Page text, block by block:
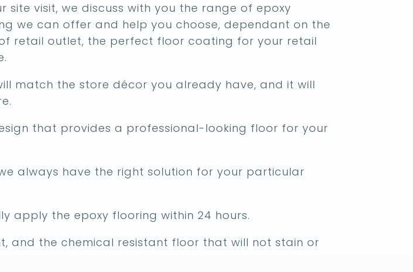
site visit, we discuss with you the range of epoxy
we can offer and help you choose, dependant on the
retail outlet, the perfect floor coating for your retail
match the store décor you already have, and it will
that provides a professional-looking floor for your
always have the right solution for your particular
apply the epoxy flooring within 24 hours.
and the chemical resistant floor that will not stain or